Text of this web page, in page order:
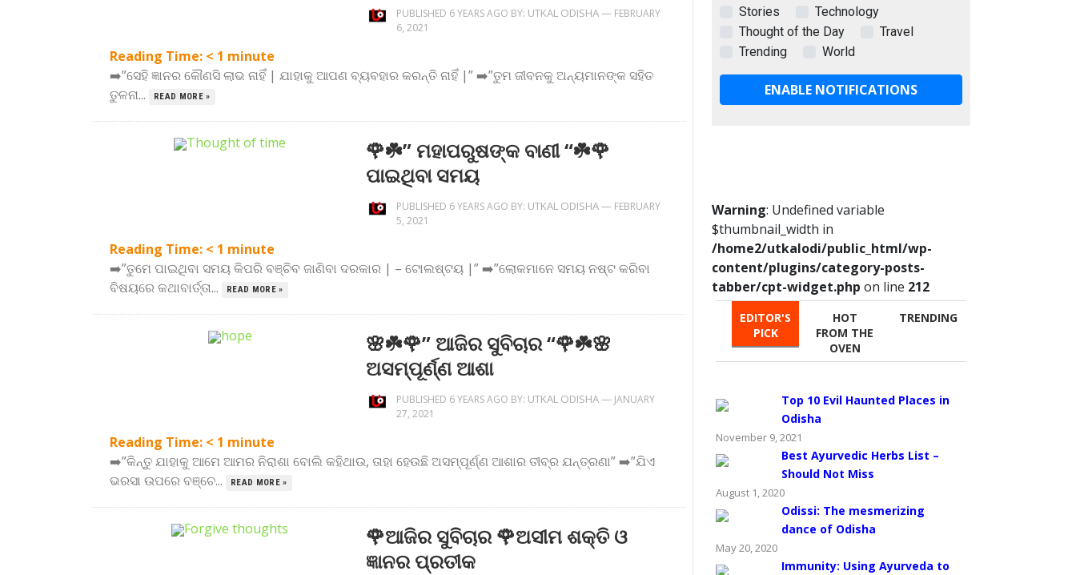
PUBLISHED 6 YEARS AGO BY: UTKAL ODISHA— FEBRUARY
6, 2021
Reading Time: < 1 minute
➡️”ସେହି ଜ୍ଞାନର କୌଣସି ଲାଭ ନାହିଁ | ଯାହାକୁ ଆପଣ ବ୍ୟବହାର କରନ୍ତି ନାହିଁ |” ➡️”ତୁମ ଜୀବନକୁ ଅନ୍ୟମାନଙ୍କ ସହିତ
ତୁଳନା...
READ MORE »
🌹☘️” ମହାପରୁଷଙ୍କ ବାଣୀ “☘️🌹
ପାଇଥିବା ସମୟ
PUBLISHED 6 YEARS AGO BY: UTKAL ODISHA— FEBRUARY
5, 2021
Reading Time: < 1 minute
➡️”ତୁମେ ପାଇଥିବା ସମୟ କିପରି ବଞ୍ଚିବ ଜାଣିବା ଦରକାର | – ଟୋଲଷ୍ଟୟ |” ➡️”ଲୋକମାନେ ସମୟ ନଷ୍ଟ କରିବା
ବିଷୟରେ କଥାବାର୍ତ୍ତା...
READ MORE »
🌸☘️🌹” ଆଜିର ସୁବିଚାର “🌹☘️🌸
ଅସମ୍ପୂର୍ଣ୍ଣ ଆଶା
PUBLISHED 6 YEARS AGO BY: UTKAL ODISHA— JANUARY
27, 2021
Reading Time: < 1 minute
➡️”କିନ୍ତୁ ଯାହାକୁ ଆମେ ଆମର ନିରାଶା ବୋଲି କହିଥାଉ, ତାହା ହେଉଛି ଅସମ୍ପୂର୍ଣ୍ଣ ଆଶାର ତୀବ୍ର ଯନ୍ତ୍ରଣା” ➡️”ଯିଏ
ଭରସା ଉପରେ ବଞ୍ଚେ...
READ MORE »
🌹ଆଜିର ସୁବିଚାର 🌹ଅସୀମ ଶକ୍ତି ଓ
ଜ୍ଞାନର ପ୍ରତୀକ
Stories
Technology
Thought of the Day
Travel
Trending
World
ENABLE NOTIFICATIONS
Warning: Undefined variable
$thumbnail_width in
/home2/utkalodi/public_html/wp-
content/plugins/category-posts-
tabber/cpt-widget.php on line 212
EDITOR'S
PICK
HOT
FROM THE
OVEN
TRENDING
Top 10 Evil Haunted Places in
Odisha
November 9, 2021
Best Ayurvedic Herbs List –
Should Not Miss
August 1, 2020
Odissi: The mesmerizing
dance of Odisha
May 20, 2020
Immunity: Using Ayurveda to